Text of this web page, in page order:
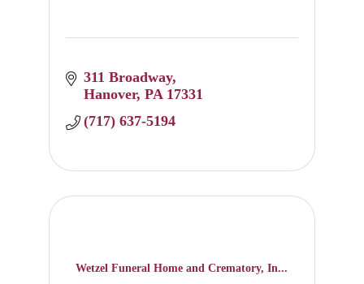
311 Broadway
Hanover PA 17331
(717) 637-5194
Wetzel Funeral Home and Crematory, In...